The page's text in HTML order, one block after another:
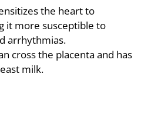
the heart to
it more susceptible to
arrhythmias.
cross the placenta and has
milk.